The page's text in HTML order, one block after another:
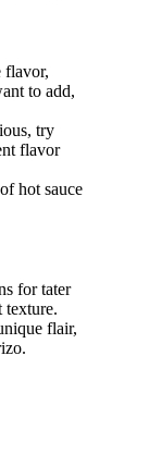
flavor,
to add,
try
flavor
hot sauce
for tater
texture.
flair,